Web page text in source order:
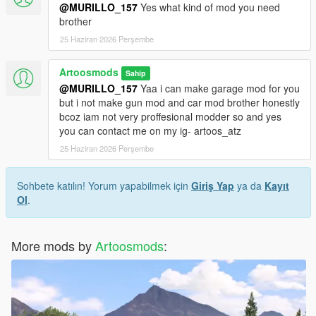
@MURILLO_157 Yes what kind of mod you need
brother
25 Haziran 2026 Perşembe
Artoosmods Sahip
@MURILLO_157 Yaa i can make garage mod for you
but i not make gun mod and car mod brother honestly
bcoz iam not very proffesional modder so and yes
you can contact me on my ig- artoos_atz
25 Haziran 2026 Perşembe
Sohbete katılın! Yorum yapabilmek için Giriş Yap ya da Kayıt
Ol.
More mods byArtoosmods: